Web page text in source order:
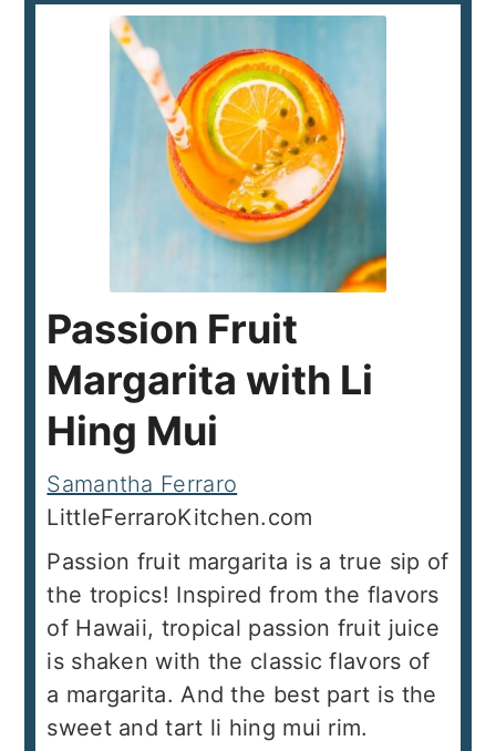
Passion Fruit
Margarita with Li
Hing Mui
Samantha Ferraro
LittleFerraroKitchen.com
Passion fruit margarita is a true sip of
the tropics! Inspired from the flavors
of Hawaii, tropical passion fruit juice
is shaken with the classic flavors of
a margarita. And the best part is the
sweet and tart li hing mui rim.